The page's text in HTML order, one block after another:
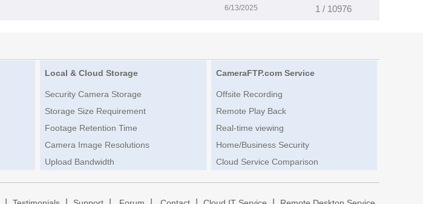
6/13/2025 1 / 10976
Local & Cloud Storage
Security Camera Storage
Storage Size Requirement
Footage Retention Time
Camera Image Resolutions
Upload Bandwidth
CameraFTP.com Service
Offsite Recording
Remote Play Back
Real-time viewing
Home/Business Security
Cloud Service Comparison